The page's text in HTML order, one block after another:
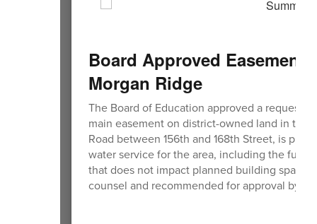
Board Approved
Morgan Ridge
The Board of Education approved a request
main easement on district-owned land in the
Road between 156th and 168th Street, is
water service for the area, including the
that does not impact planned building space.
counsel and recommended for approval by